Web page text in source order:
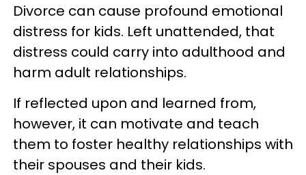
Divorce can cause profound emotional
distress for kids. Left unattended, that
distress could carry into adulthood and
harm adult relationships.
If reflected upon and learned from,
however, it can motivate and teach
them to foster healthy relationships with
their spouses and their kids.